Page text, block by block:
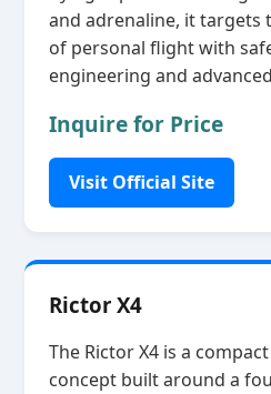
and adrenaline, it targets
of personal flight with
engineering and
Inquire for Price
Visit Official Site
Rictor X4
The Rictor X4 is a
concept built around a